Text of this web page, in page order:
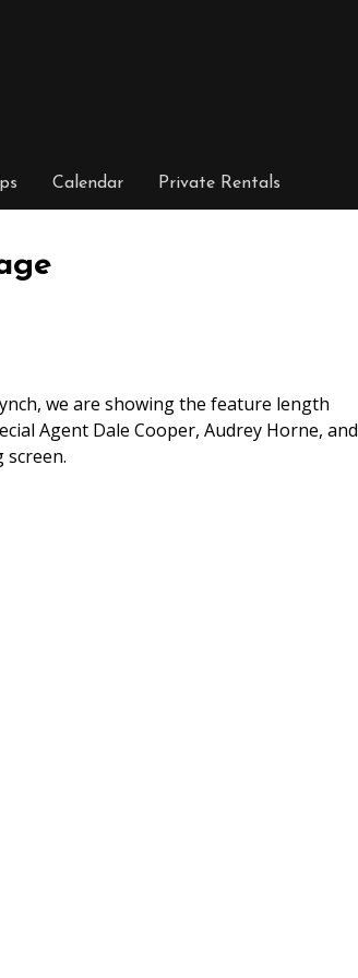
Calendar Private Rentals
we are showing the feature length
Agent Dale Cooper, Audrey Horne, and